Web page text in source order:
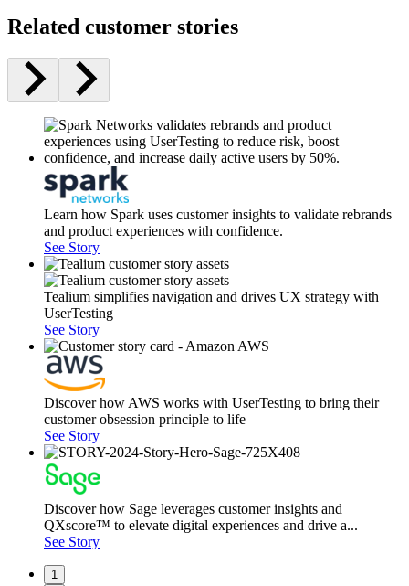
Related customer stories
Learn how Spark uses customer insights to validate rebrands
and product experiences with confidence.
See Story
Tealium simplifies navigation and drives UX strategy with
UserTesting
See Story
Discover how AWS works with UserTesting to bring their
customer obsession principle to life
See Story
Discover how Sage leverages customer insights and
QXscore™ to elevate digital experiences and drive a...
See Story
1